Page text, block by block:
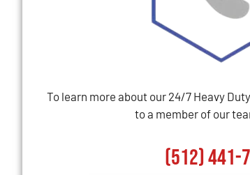
To learn more about our 24/7 Heavy
to a member of our
(512) 441-